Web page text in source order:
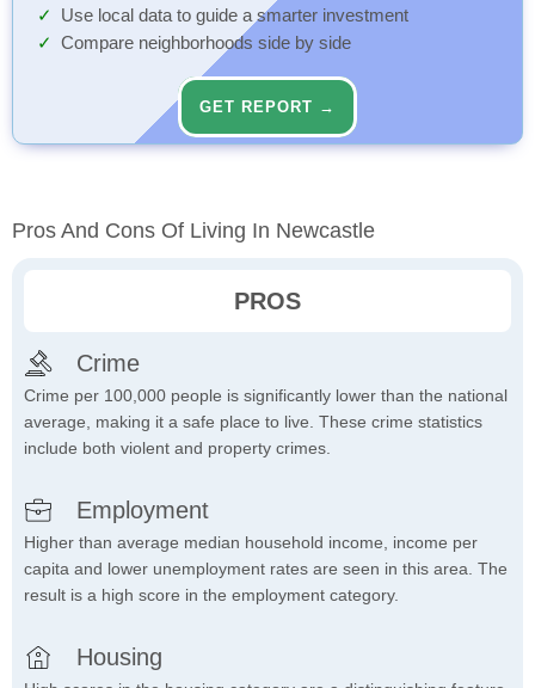
Use local data to guide a smarter investment
Compare neighborhoods side by side
GET REPORT →
Pros And Cons Of Living In Newcastle
PROS
Crime
Crime per 100,000 people is significantly lower than the national
average, making it a safe place to live. These crime statistics
include both violent and property crimes.
Employment
Higher than average median household income, income per
capita and lower unemployment rates are seen in this area. The
result is a high score in the employment category.
Housing